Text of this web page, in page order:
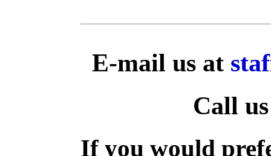
E-mail us at
Call
If you would